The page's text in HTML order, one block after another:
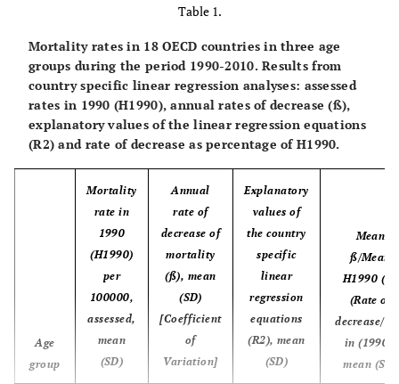
Table 1.
Mortality rates in 18 OECD countries in three age
groups during the period 1990-2010. Results from
country specific linear regression analyses: assessed
rates in 1990 (H1990), annual rates of decrease (ß),
explanatory values of the linear regression equations
(R2) and rate of decrease as percentage of H1990.
Age
group
Mortality
rate in
1990
(H1990)
per
100000,
assessed,
mean
(SD)
Annual
rate of
decrease of
mortality
(ß), mean
(SD)
[Coefficient
of
Variation]
Explanatory
values of
the country
specific
linear
regression
equations
(R2), mean
(SD)
Mean
ß/Mean
H1990 (%)
(Rate of
decrease/
in (1990),
mean (SD)